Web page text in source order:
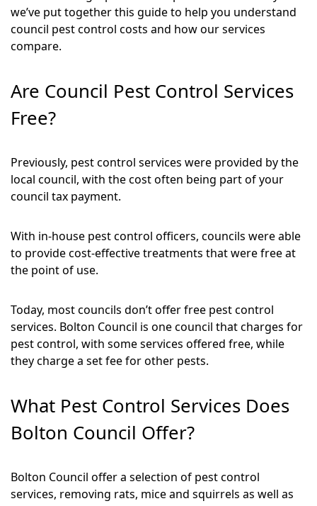
we’ve put together this guide to help you understand
council pest control costs and how our services
compare.
Are Council Pest Control Services
Free?
Previously, pest control services were provided by the
local council, with the cost often being part of your
council tax payment.
With in-house pest control officers, councils were able
to provide cost-effective treatments that were free at
the point of use.
Today, most councils don’t offer free pest control
services. Bolton Council is one council that charges for
pest control, with some services offered free, while
they charge a set fee for other pests.
What Pest Control Services Does
Bolton Council Offer?
Bolton Council offer a selection of pest control
services, removing rats, mice and squirrels as well as